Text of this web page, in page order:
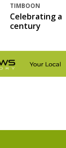
TIMBOON
Celebrating a
century